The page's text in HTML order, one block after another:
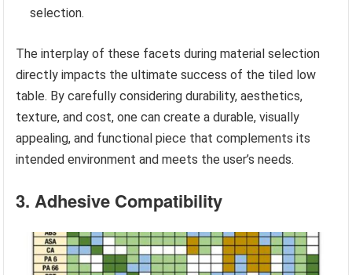
selection.
The interplay of these facets during material selection
directly impacts the ultimate success of the tiled low
table. By carefully considering durability, aesthetics,
texture, and cost, one can create a durable, visually
appealing, and functional piece that complements its
intended environment and meets the user’s needs.
3. Adhesive Compatibility